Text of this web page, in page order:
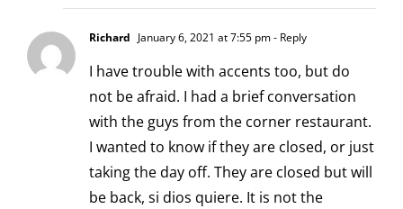
Richard January 6, 2021 at 7:55 pm- Reply
I have trouble with accents too, but do
not be afraid. I had a brief conversation
with the guys from the corner restaurant.
I wanted to know if they are closed, or just
taking the day off. They are closed but will
be back, si dios quiere. It is not the